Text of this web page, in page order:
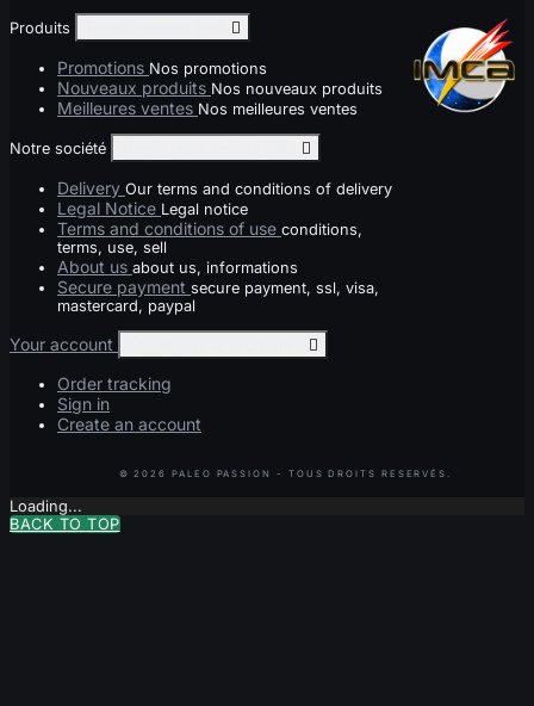
Produits 
Promotions Nos promotions
Nouveaux produits Nos nouveaux produits
Meilleures ventes Nos meilleures ventes
Notre société 
Delivery Our terms and conditions of delivery
Legal Notice Legal notice
Terms and conditions of use conditions,
terms, use, sell
About us about us, informations
Secure payment secure payment, ssl, visa,
mastercard, paypal
Your account 
Order tracking
Sign in
Create an account
Loading...
BACK TO TOP